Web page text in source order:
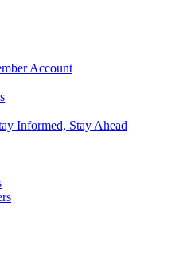
Account
Informed, Stay Ahead